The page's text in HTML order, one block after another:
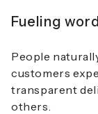
Fueling
People
customers
transparent
others.